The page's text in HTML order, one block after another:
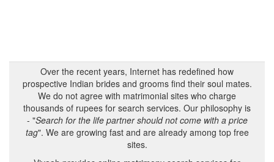
Over the recent years, Internet has redefined how
prospective Indian brides and grooms find their soul mates.
We do not agree with matrimonial sites who charge
thousands of rupees for search services. Our philosophy is
- "Search for the life partner should not come with a price
tag". We are growing fast and are already among top free
sites.